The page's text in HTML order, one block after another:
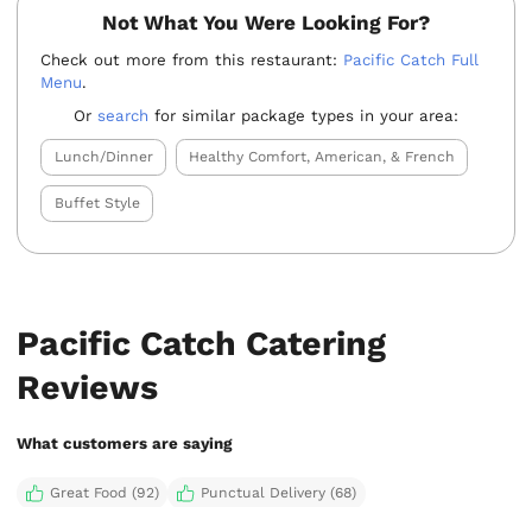
Not What You Were Looking For?
Check out more from this restaurant: Pacific Catch Full
Menu.
Or search for similar package types in your area:
Lunch/Dinner Healthy Comfort, American, & French
Buffet Style
Pacific Catch Catering
Reviews
What customers are saying
Great Food (92)
Punctual Delivery (68)